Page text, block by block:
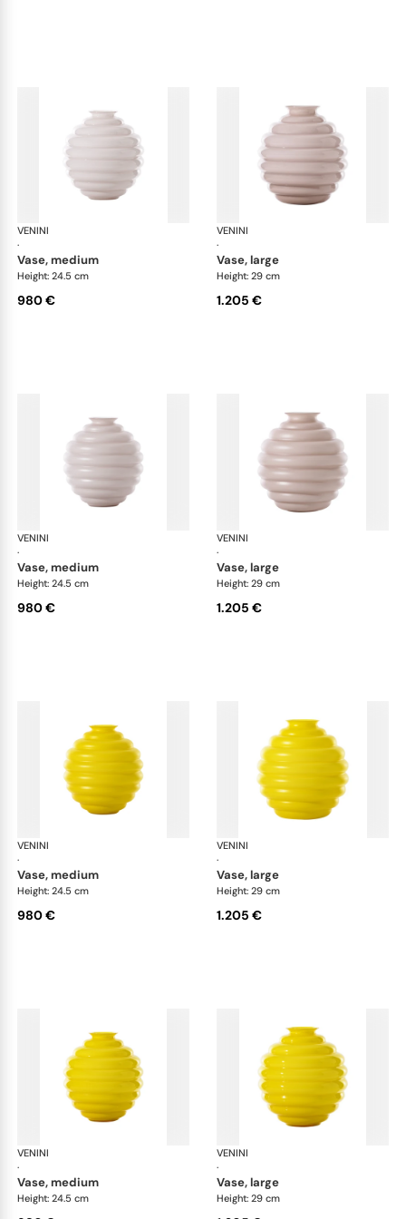
VENINI
·
vase, medium
Height: 24.5 cm
980 €
VENINI
·
vase, large
Height: 29 cm
1.205 €
VENINI
·
vase, medium
Height: 24.5 cm
980 €
VENINI
·
vase, large
Height: 29 cm
1.205 €
VENINI
·
vase, medium
Height: 24.5 cm
980 €
VENINI
·
vase, large
Height: 29 cm
1.205 €
VENINI
·
vase, medium
Height: 24.5 cm
VENINI
·
vase, large
Height: 29 cm